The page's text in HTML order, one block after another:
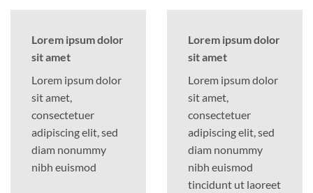
Lorem ipsum dolor
sit amet
Lorem ipsum dolor
sit amet,
consectetuer
adipiscing elit, sed
diam nonummy
nibh euismod
Lorem ipsum dolor
sit amet
Lorem ipsum dolor
sit amet,
consectetuer
adipiscing elit, sed
diam nonummy
nibh euismod
tincidunt ut laoreet